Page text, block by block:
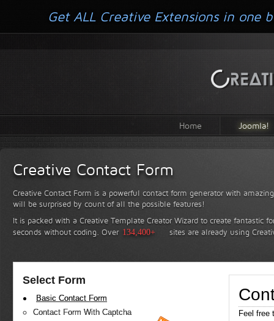
Home Joomla!
Creative Contact Form
Creative Contact Form is a powerful contact form generator with
will be surprised by count of all the possible features!
It is packed with a Creative Template Creator Wizard to create fantastic
seconds without coding. Over 134,400+ sites are already using
Select Form
Basic Contact Form
Contact Form With Captcha
Feel free
Get ALL Creative Extensions in one